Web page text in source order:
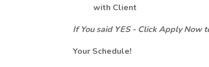
with Client
If You said YES - Click Apply Now
Your Schedule!